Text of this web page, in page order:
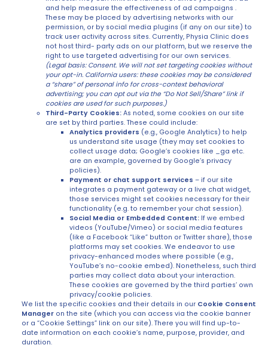
and help measure the effectiveness of ad campaigns .
These may be placed by advertising networks with our
permission, or by social media plugins (if any on our site) to
track user activity across sites. Currently, Physia Clinic does
not host third- party ads on our platform, but we reserve the
right to use targeted advertising for our own services.
(Legal basis: Consent. We will not set targeting cookies without
your opt-in. California users: these cookies may be considered
a “share” of personal info for cross-context behavioral
advertising; you can opt out via the “Do Not Sell/Share” link if
cookies are used for such purposes.)
Third-Party Cookies: As noted, some cookies on our site
are set by third parties. These could include:
Analytics providers (e.g., Google Analytics) to help
us understand site usage (they may set cookies to
collect usage data; Google’s cookies like _ga etc.
are an example, governed by Google’s privacy
policies).
Payment or chat support services – if our site
integrates a payment gateway or a live chat widget,
those services might set cookies necessary for their
functionality (e.g. to remember your chat session).
Social Media or Embedded Content: If we embed
videos (YouTube/Vimeo) or social media features
(like a Facebook “Like” button or Twitter share), those
platforms may set cookies. We endeavor to use
privacy-enhanced modes where possible (e.g.,
YouTube’s no-cookie embed). Nonetheless, such third
parties may collect data about your interaction.
These cookies are governed by the third parties’ own
privacy/cookie policies.
We list the specific cookies and their details in our Cookie Consent
Manager on the site (which you can access via the cookie banner
or a “Cookie Settings” link on our site). There you will find up-to-
date information on each cookie’s name, purpose, provider, and
duration.